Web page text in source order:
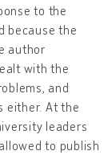
to the
because the
author
with the
and
either. At the
leaders
to publish